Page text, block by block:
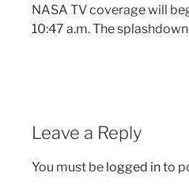
NASA TV coverage will
10:47 a.m. The
Leave a Reply
You must be logged into